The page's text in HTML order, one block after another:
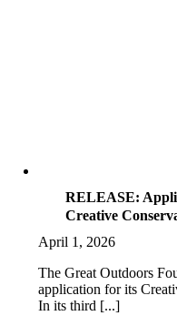
RELEASE:
Creative
April 1, 2026
The Great Outdoors
application for its
In its third [...]